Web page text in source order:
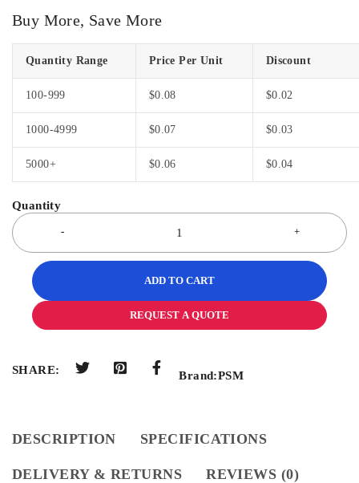
Buy More, Save More
Quantity Range Price Per Unit Discount
100-999 $0.08 $0.02
1000-4999 $0.07 $0.03
5000+ $0.06 $0.04
ADD TO CART
REQUEST A QUOTE
SHARE: Brand:PSM
DESCRIPTION SPECIFICATIONS
DELIVERY & RETURNS REVIEWS (0)